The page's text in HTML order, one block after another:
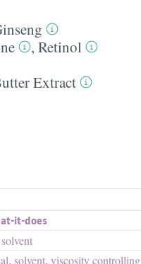
, Retinol
Extract
it-does
solvent
, solvent, viscosity controlling